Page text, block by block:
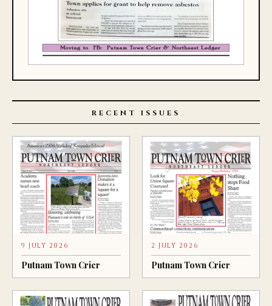
RECENT ISSUES
9 JULY 2026
Putnam Town Crier
2 JULY 2026
Putnam Town Crier